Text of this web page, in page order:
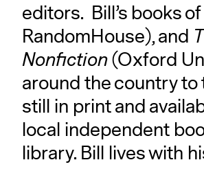
editors. Bill’s books
RandomHouse), and
Nonfiction(Oxford
around the country to
still in print and
local independent
library. Bill lives with